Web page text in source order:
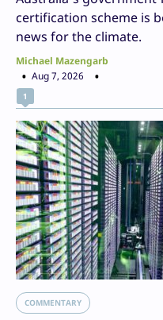
certification scheme is
news for the climate.
Michael Mazengarb
Aug 7, 2026
1
COMMENTARY